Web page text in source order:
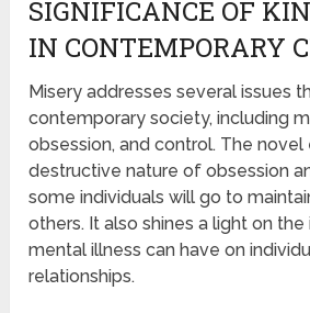
SIGNIFICANCE OF
IN CONTEMPORARY
Misery addresses several issues
contemporary society, including
obsession, and control. The novel
destructive nature of obsession
some individuals will go to
others. It also shines a light on
mental illness can have on
relationships.